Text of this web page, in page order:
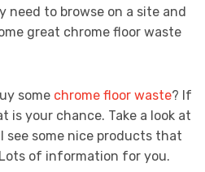
need to browse on a site and
great chrome floor waste
some chrome floor waste? If
is your chance. Take a look at
see some nice products that
of information for you.